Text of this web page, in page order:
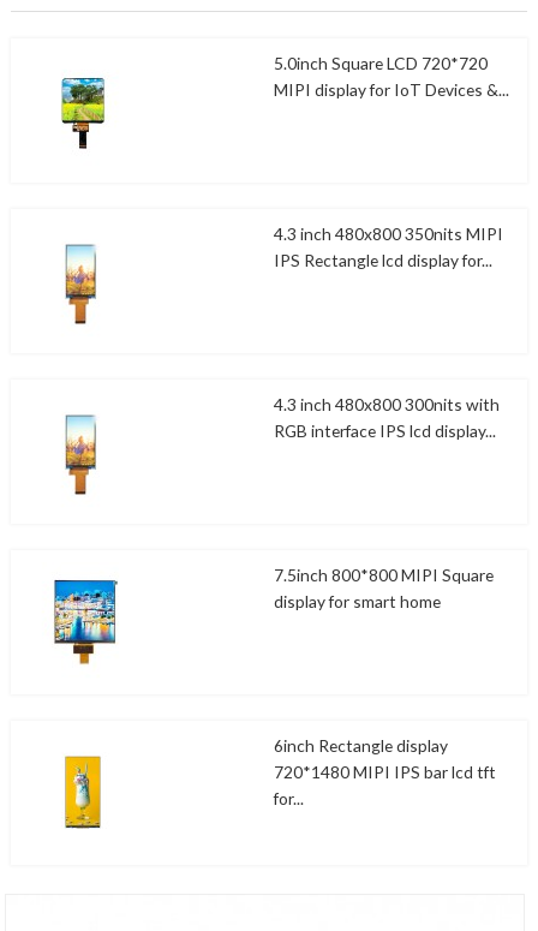
5.0inch Square LCD 720*720
MIPI display for IoT Devices &...
4.3 inch 480x800 350nits MIPI
IPS Rectangle lcd display for...
4.3 inch 480x800 300nits with
RGB interface IPS lcd display...
7.5inch 800*800 MIPI Square
display for smart home
6inch Rectangle display
720*1480 MIPI IPS bar lcd tft
for...